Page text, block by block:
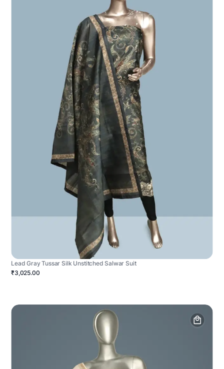
Lead Gray Tussar Silk Unstitched Salwar Suit
₹3,025.00